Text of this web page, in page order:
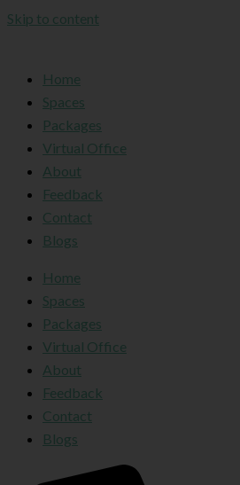
Skip to content
Home
Spaces
Packages
Virtual Office
About
Feedback
Contact
Blogs
Home
Spaces
Packages
Virtual Office
About
Feedback
Contact
Blogs